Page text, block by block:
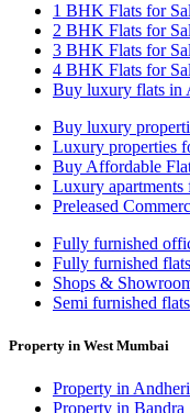
1 BHK Flats for
2 BHK Flats for
3 BHK Flats for
4 BHK Flats for
Buy luxury flats in
Buy luxury
Luxury properties
Buy Affordable
Luxury apartments
Preleased
Fully furnished
Fully furnished
Shops &
Semi furnished
Property in West Mumbai
Property in Andheri
Property in Bandra